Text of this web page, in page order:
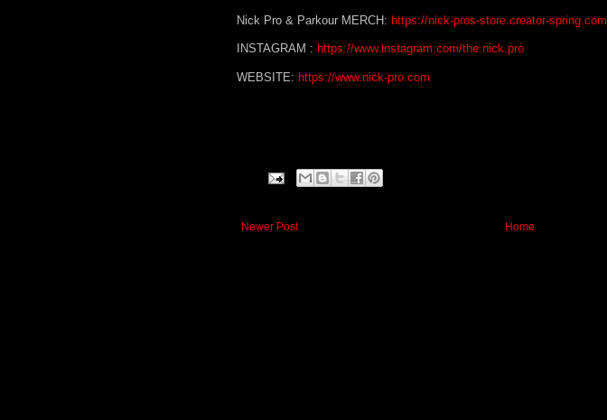
Nick Pro & Parkour MERCH: https://nick-pros-store.creator-spring.com
INSTAGRAM : https://www.instagram.com/the.nick.pro
WEBSITE: https://www.nick-pro.com
Newer Post Home